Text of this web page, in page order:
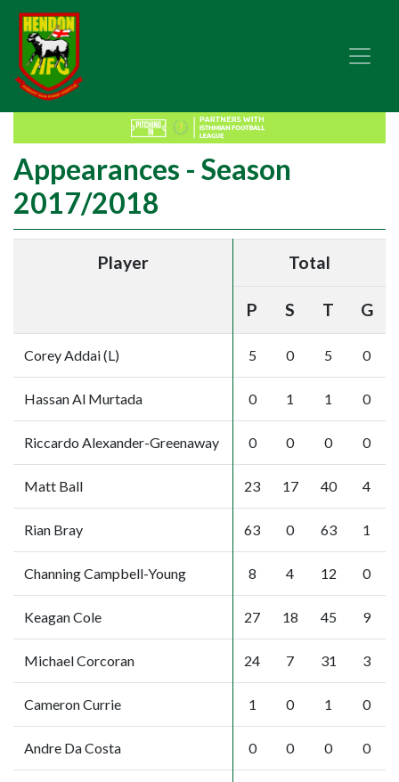
Appearances - Season
2017/2018
Player Total
P S T G
Corey Addai (L) 5 0 5 0
Hassan Al Murtada 0 1 1 0
Riccardo Alexander-Greenaway 0 0 0 0
Matt Ball 23 17 40 4
Rian Bray 63 0 63 1
Channing Campbell-Young 8 4 12 0
Keagan Cole 27 18 45 9
Michael Corcoran 24 7 31 3
Cameron Currie 1 0 1 0
Andre Da Costa 0 0 0 0